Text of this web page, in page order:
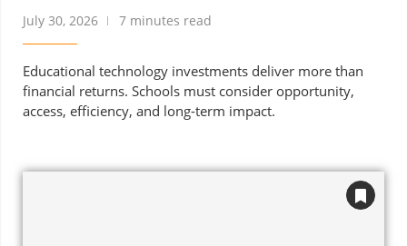
July 30, 2026 7 minutes read
Educational technology investments deliver more than
financial returns. Schools must consider opportunity,
access, efficiency, and long-term impact.